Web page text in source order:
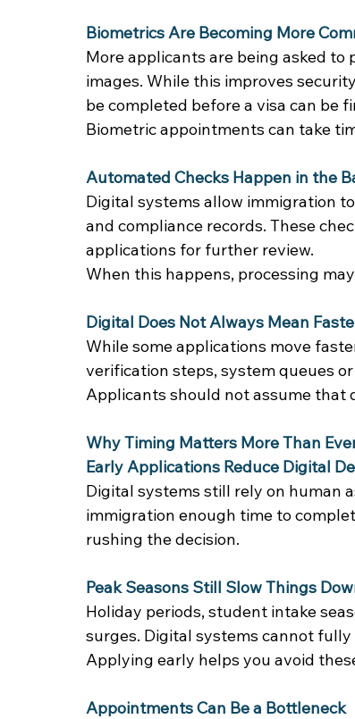
Biometrics Are Becoming More
More applicants are being asked
images. While this improves
be completed before a visa can be
Biometric appointments can take
Automated Checks Happen in the
Digital systems allow immigration
and compliance records. These
applications for further review.
When this happens, processing
Digital Does Not Always Mean
While some applications move
verification steps, system queues
Applicants should not assume that
Why Timing Matters More Than
Early Applications Reduce Digital
Digital systems still rely on human
immigration enough time to
rushing the decision.
Peak Seasons Still Slow Things
Holiday periods, student intake
surges. Digital systems cannot
Applying early helps you avoid
Appointments Can Be a Bottleneck